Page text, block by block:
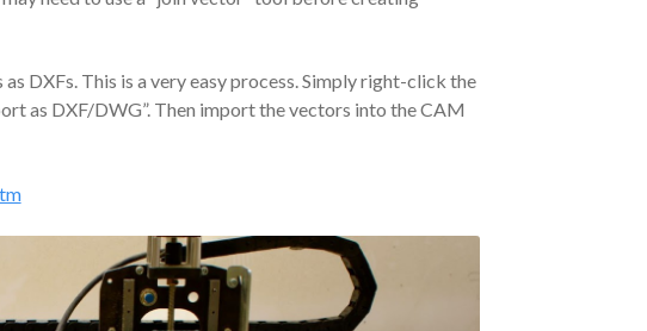
DXFs. This is a very easy process. Simply right-click the
as DXF/DWG”. Then import the vectors into the CAM